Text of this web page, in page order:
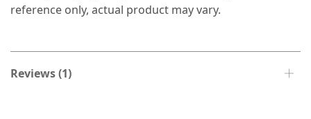
reference only, actual product may vary.
Reviews (1)